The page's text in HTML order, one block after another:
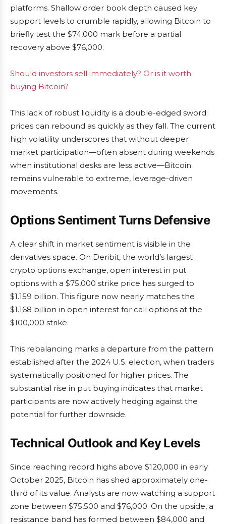
platforms. Shallow order book depth caused key
support levels to crumble rapidly, allowing Bitcoin to
briefly test the $74,000 mark before a partial
recovery above $76,000.
Should investors sell immediately? Or is it worth
buying Bitcoin?
This lack of robust liquidity is a double-edged sword:
prices can rebound as quickly as they fall. The current
high volatility underscores that without deeper
market participation—often absent during weekends
when institutional desks are less active—Bitcoin
remains vulnerable to extreme, leverage-driven
movements.
Options Sentiment Turns Defensive
A clear shift in market sentiment is visible in the
derivatives space. On Deribit, the world’s largest
crypto options exchange, open interest in put
options with a $75,000 strike price has surged to
$1.159 billion. This figure now nearly matches the
$1.168 billion in open interest for call options at the
$100,000 strike.
This rebalancing marks a departure from the pattern
established after the 2024 U.S. election, when traders
systematically positioned for higher prices. The
substantial rise in put buying indicates that market
participants are now actively hedging against the
potential for further downside.
Technical Outlook and Key Levels
Since reaching record highs above $120,000 in early
October 2025, Bitcoin has shed approximately one-
third of its value. Analysts are now watching a support
zone between $75,500 and $76,000. On the upside, a
resistance band has formed between $84,000 and